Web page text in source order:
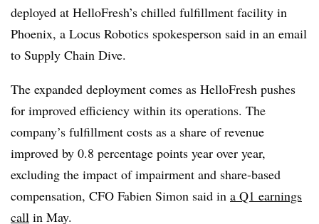
deployed at HelloFresh’s chilled fulfillment facility in
Phoenix, a Locus Robotics spokesperson said in an email
to Supply Chain Dive.
The expanded deployment comes as HelloFresh pushes
for improved efficiency within its operations. The
company’s fulfillment costs as a share of revenue
improved by 0.8 percentage points year over year,
excluding the impact of impairment and share-based
compensation, CFO Fabien Simon said in a Q1 earnings
call in May.